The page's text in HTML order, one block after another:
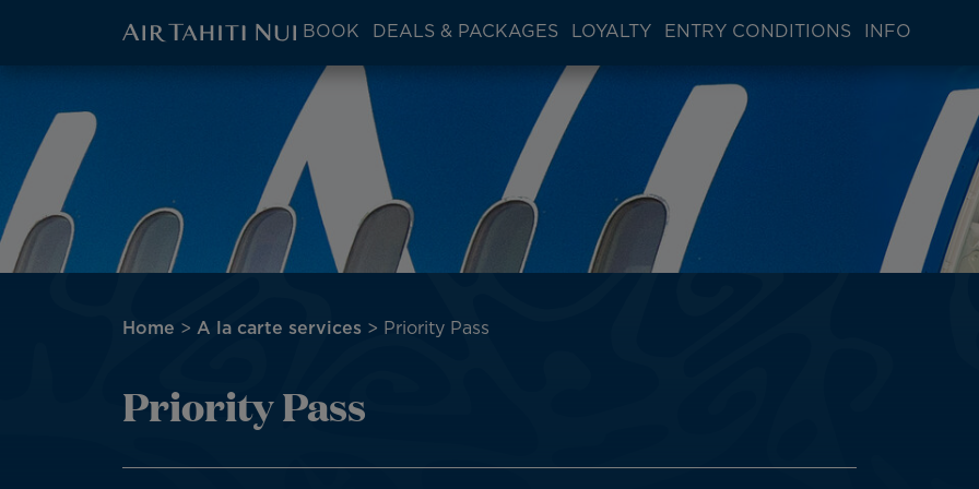
content
Main
menu
block
BOOK DEALS & PACKAGES LOYALTY ENTRY CONDITIONS INFO
Breadcrumb
Home A la carte services Priority Pass
Priority Pass